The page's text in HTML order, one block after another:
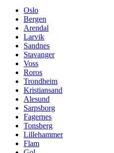
Oslo
Bergen
Arendal
Larvik
Sandnes
Stavanger
Voss
Roros
Trondheim
Kristiansand
Alesund
Sarpsborg
Fagernes
Tonsberg
Lillehammer
Flam